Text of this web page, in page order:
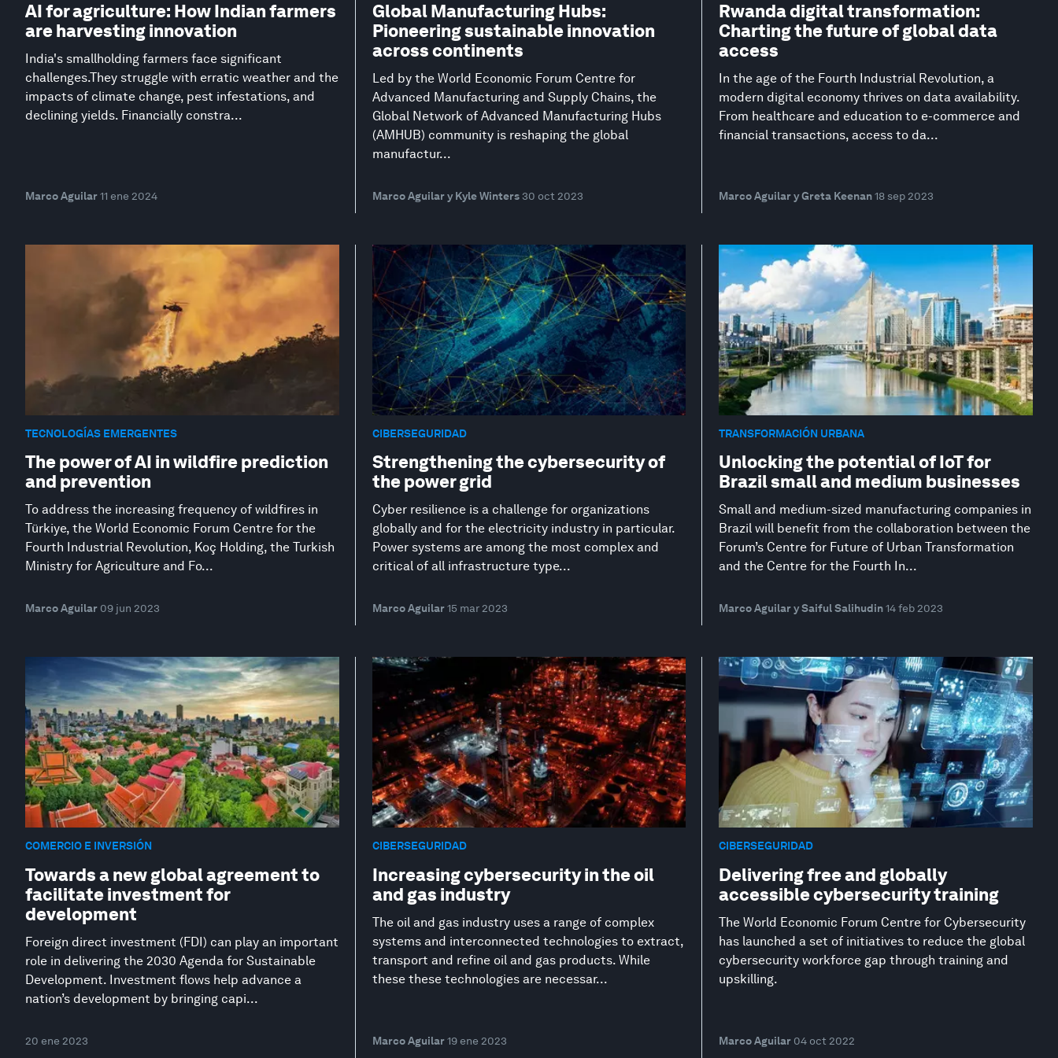
AI for agriculture: How Indian farmers
are harvesting innovation
India's smallholding farmers face significant
challenges.They struggle with erratic weather and the
impacts of climate change, pest infestations, and
declining yields. Financially constra...
Marco Aguilar11 ene 2024
Global Manufacturing Hubs:
Pioneering sustainable innovation
across continents
Led by the World Economic Forum Centre for
Advanced Manufacturing and Supply Chains, the
Global Network of Advanced Manufacturing Hubs
(AMHUB) community is reshaping the global
manufactur...
Marco Aguilar y Kyle Winters 30 oct 2023
Rwanda digital transformation:
Charting the future of global data
access
In the age of the Fourth Industrial Revolution, a
modern digital economy thrives on data availability.
From healthcare and education to e-commerce and
financial transactions, access to da...
Marco Aguilar y Greta Keenan 18 sep 2023
TECNOLOGÍAS EMERGENTES
The power of AI in wildfire prediction
and prevention
To address the increasing frequency of wildfires in
Türkiye, the World Economic Forum Centre for the
Fourth Industrial Revolution, Koç Holding, the Turkish
Ministry for Agriculture and Fo...
Marco Aguilar 09 jun 2023
CIBERSEGURIDAD
Strengthening the cybersecurity of
the power grid
Cyber resilience is a challenge for organizations
globally and for the electricity industry in particular.
Power systems are among the most complex and
critical of all infrastructure type...
Marco Aguilar 15 mar 2023
TRANSFORMACIÓN URBANA
Unlocking the potential of IoT for
Brazil small and medium businesses
Small and medium-sized manufacturing companies in
Brazil will benefit from the collaboration between the
Forum’s Centre for Future of Urban Transformation
and the Centre for the Fourth In...
Marco Aguilar y Saiful Salihudin 14 feb 2023
COMERCIO E INVERSIÓN
Towards a new global agreement to
facilitate investment for
development
Foreign direct investment (FDI) can play an important
role in delivering the 2030 Agenda for Sustainable
Development. Investment flows help advance a
nation’s development by bringing capi...
20 ene 2023
CIBERSEGURIDAD
Increasing cybersecurity in the oil
and gas industry
The oil and gas industry uses a range of complex
systems and interconnected technologies to extract,
transport and refine oil and gas products. While
these these technologies are necessar...
Marco Aguilar 19 ene 2023
CIBERSEGURIDAD
Delivering free and globally
accessible cybersecurity training
The World Economic Forum Centre for Cybersecurity
has launched a set of initiatives to reduce the global
cybersecurity workforce gap through training and
upskilling.
Marco Aguilar 04 oct 2022